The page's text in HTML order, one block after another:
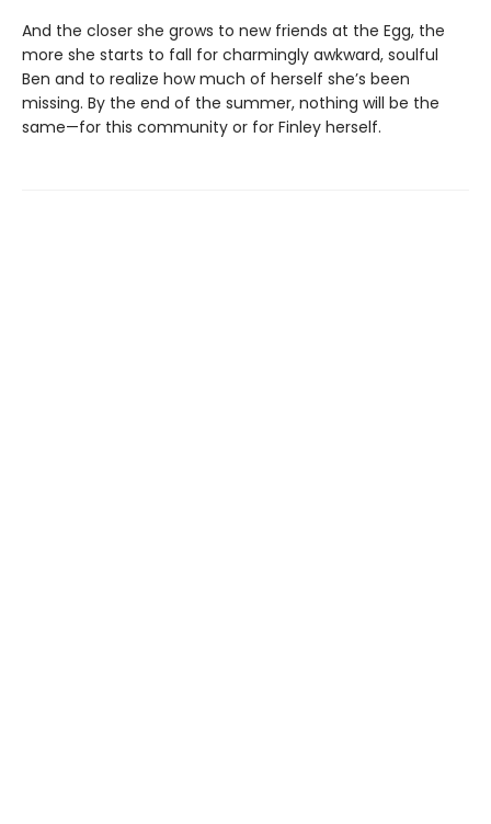
And the closer she grows to new friends at the Egg, the
more she starts to fall for charmingly awkward, soulful
Ben and to realize how much of herself she’s been
missing. By the end of the summer, nothing will be the
same—for this community or for Finley herself.